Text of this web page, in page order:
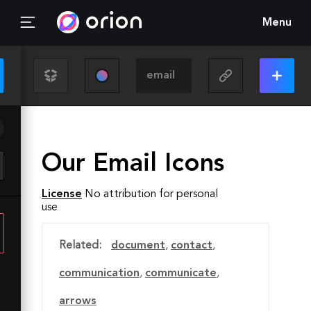
Menu
Our Email Icons
License No attribution for personal
use
Related: document, contact,
communication, communicate,
arrows